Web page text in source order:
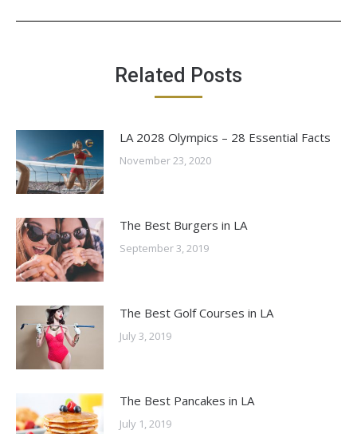
Related Posts
LA 2028 Olympics – 28 Essential Facts
November 23, 2020
The Best Burgers in LA
September 3, 2019
The Best Golf Courses in LA
July 3, 2019
The Best Pancakes in LA
July 1, 2019